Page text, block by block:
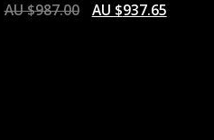
AU $987.00 AU $937.65